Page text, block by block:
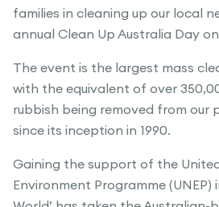
families in cleaning up our local
annual Clean Up Australia Day
The event is the largest mass
with the equivalent of over
rubbish being removed from our
since its inception in 1990.
Gaining the support of the
Environment Programme (UNEP)